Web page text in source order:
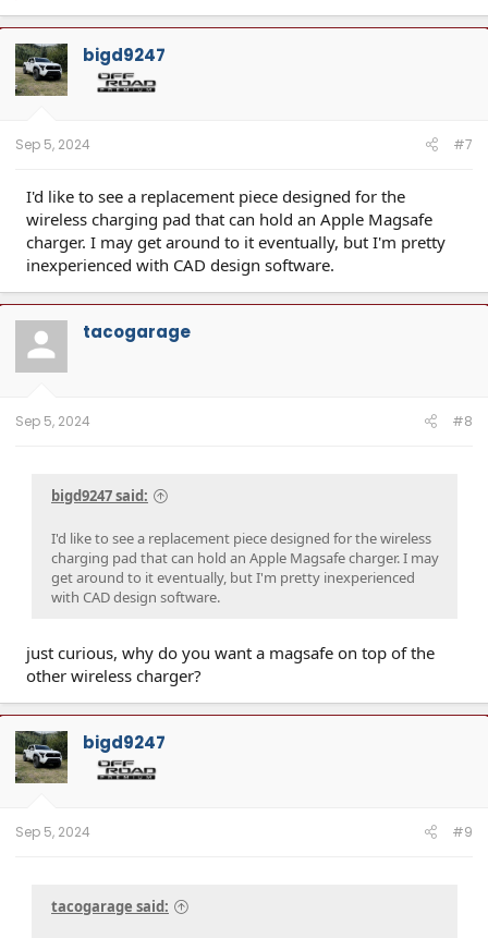
a
c
t
i
o
n
bigd9247
Sep 5, 2024 #7
I'd like to see a replacement piece designed for the
wireless charging pad that can hold an Apple Magsafe
charger. I may get around to it eventually, but I'm pretty
inexperienced with CAD design software.
tacogarage
Sep 5, 2024 #8
bigd9247 said:
I'd like to see a replacement piece designed for the wireless
charging pad that can hold an Apple Magsafe charger. I may
get around to it eventually, but I'm pretty inexperienced
with CAD design software.
just curious, why do you want a magsafe on top of the
other wireless charger?
bigd9247
Sep 5, 2024 #9
tacogarage said: